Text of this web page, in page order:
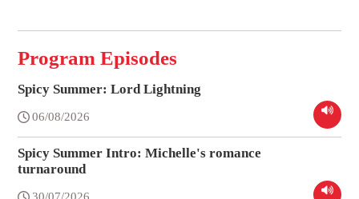
Program Episodes
Spicy Summer: Lord Lightning
06/08/2026
Spicy Summer Intro: Michelle's romance
turnaround